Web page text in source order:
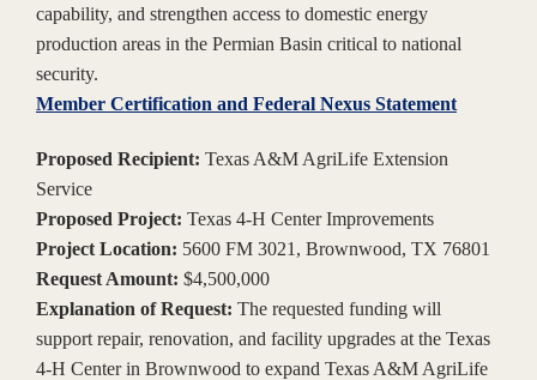
capability, and strengthen access to domestic energy
production areas in the Permian Basin critical to national
security.
Member Certification and Federal Nexus Statement
Proposed Recipient: Texas A&M AgriLife Extension
Service
Proposed Project: Texas 4-H Center Improvements
Project Location: 5600 FM 3021, Brownwood, TX 76801
Request Amount: $4,500,000
Explanation of Request: The requested funding will
support repair, renovation, and facility upgrades at the Texas
4-H Center in Brownwood to expand Texas A&M AgriLife